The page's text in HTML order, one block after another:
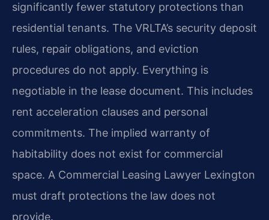
significantly fewer statutory protections than
residential tenants. The VRLTA’s security deposit
rules, repair obligations, and eviction
procedures do not apply. Everything is
negotiable in the lease document. This includes
rent acceleration clauses and personal
commitments. The implied warranty of
habitability does not exist for commercial
space. A Commercial Leasing Lawyer Lexington
must draft protections the law does not
provide.